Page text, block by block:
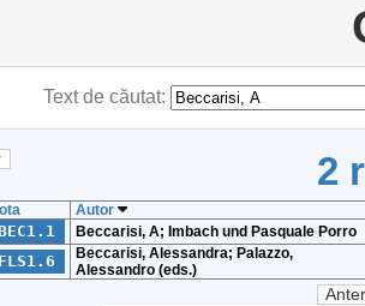
Text de căutat:
2
Autor
Beccarisi, A; Imbach und Pasquale Porro
FLS1.6
Beccarisi, Alessandra; Palazzo,
Alessandro (eds.)